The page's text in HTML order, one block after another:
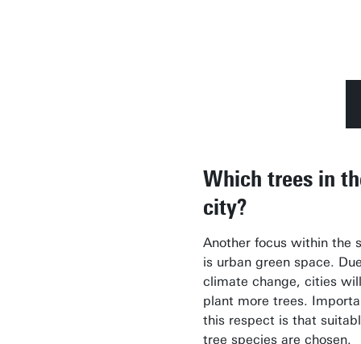
Which trees in
city?
Another focus within the
is urban green space.
climate change, cities will
plant more trees.
this respect is that
tree species are chosen.